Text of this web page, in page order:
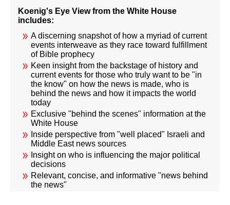
Koenig's Eye View from the White House
includes:
A discerning snapshot of how a myriad of current
events interweave as they race toward fulfillment
of Bible prophecy
Keen insight from the backstage of history and
current events for those who truly want to be "in
the know" on how the news is made, who is
behind the news and how it impacts the world
today
Exclusive "behind the scenes" information at the
White House
Inside perspective from "well placed" Israeli and
Middle East news sources
Insight on who is influencing the major political
decisions
Relevant, concise, and informative "news behind
the news"